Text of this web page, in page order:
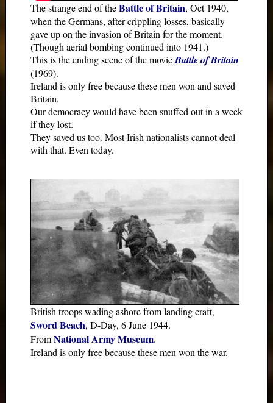
The strange end of theBattle of Britain, Oct 1940,
when the Germans, after crippling losses, basically
gave up on the invasion of Britain for the moment.
(Though aerial bombing continued into 1941.)
This is the ending scene of the movieBattle of Britain
(1969).
Ireland is only free because these men won and saved
Britain.
Our democracy would have been snuffed out in a week
if they lost.
They saved us too. Most Irish nationalists cannot deal
with that. Even today.
British troops wading ashore from landing craft,
Sword Beach, D-Day, 6 June 1944.
FromNational Army Museum.
Ireland is only free because these men won the war.